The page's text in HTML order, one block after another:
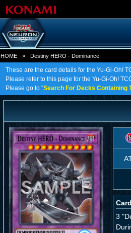
HOME » Destiny HERO - Dominance
These are the card details for the Yu-Gi-Oh!
Please refer to this page for the Yu-Gi-Oh!
Please go to "Search For Decks Containing
3